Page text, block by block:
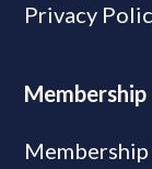
Privacy
Membership